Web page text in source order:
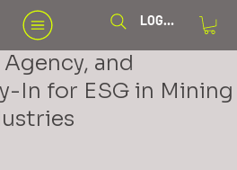
LOG IN
and
In for ESG in Mining